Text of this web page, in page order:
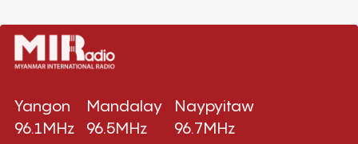
Yangon
96.1MHz
Mandalay
96.5MHz
Naypyitaw
96.7MHz